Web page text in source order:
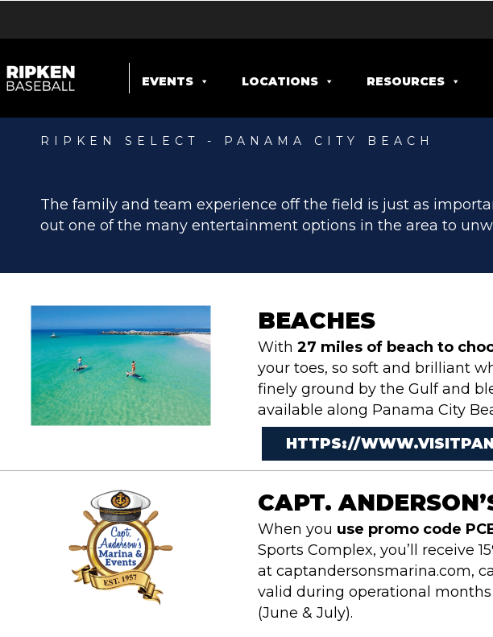
EVENTS LOCATIONS RESOURCES
RIPKEN SELECT - PANAMA CITY BEACH
The family and team experience off the field is just as
out one of the many entertainment options in the area to
BEACHES
With 27 miles of beach to
your toes, so soft and brilliant
finely ground by the Gulf and
available along Panama City
HTTPS://
CAPT.
When you use promo code
Sports Complex, you’ll receive
at captandersonsmarina.com,
valid during operational months
(June & July).